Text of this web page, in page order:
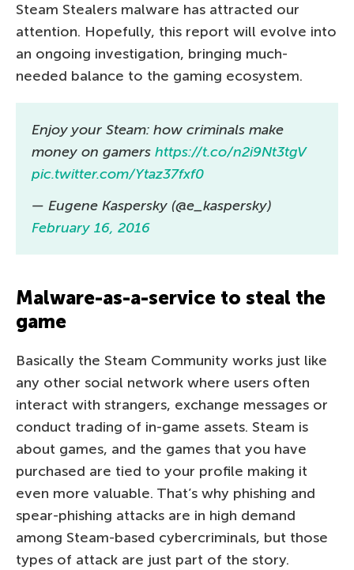
Steam Stealers malware has attracted our
attention. Hopefully, this report will evolve into
an ongoing investigation, bringing much-
needed balance to the gaming ecosystem.
Enjoy your Steam: how criminals make
money on gamers https://t.co/n2i9Nt3tgV
pic.twitter.com/Ytaz37fxf0
— Eugene Kaspersky (@e_kaspersky)
February 16, 2016
Malware-as-a-service to steal the
game
Basically the Steam Community works just like
any other social network where users often
interact with strangers, exchange messages or
conduct trading of in-game assets. Steam is
about games, and the games that you have
purchased are tied to your profile making it
even more valuable. That’s why phishing and
spear-phishing attacks are in high demand
among Steam-based cybercriminals, but those
types of attack are just part of the story.